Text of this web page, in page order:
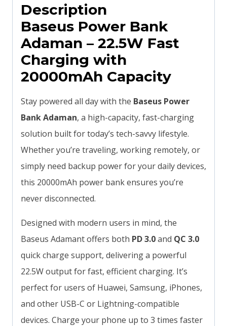
Months
Official
Warranty
quantity
Description
Baseus Power Bank
Adaman – 22.5W Fast
Charging with
20000mAh Capacity
Stay powered all day with the Baseus Power
Bank Adaman, a high-capacity, fast-charging
solution built for today’s tech-savvy lifestyle.
Whether you’re traveling, working remotely, or
simply need backup power for your daily devices,
this 20000mAh power bank ensures you’re
never disconnected.
Designed with modern users in mind, the
Baseus Adamant offers both PD 3.0and QC 3.0
quick charge support, delivering a powerful
22.5W output for fast, efficient charging. It’s
perfect for users of Huawei, Samsung, iPhones,
and other USB-C or Lightning-compatible
devices. Charge your phone up to 3 times faster